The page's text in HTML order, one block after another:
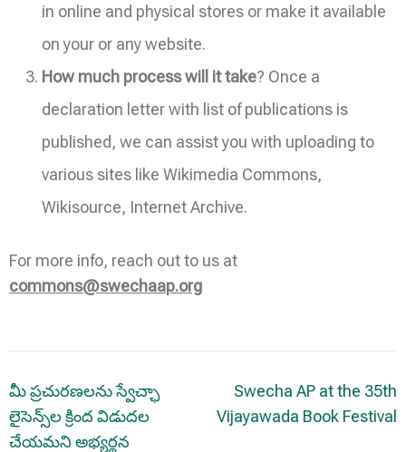
in online and physical stores or make it available
on your or any website.
How much process will it take? Once a
declaration letter with list of publications is
published, we can assist you with uploading to
various sites like Wikimedia Commons,
Wikisource, Internet Archive.
For more info, reach out to us at
commons@swechaap.org
Post
navigation
మీ ప్రచురణలను స్వేచ్ఛా
లైసెన్స్‌ల క్రింద విడుదల
చేయమని అభ్యర్థన
Swecha AP at the 35th
Vijayawada Book Festival